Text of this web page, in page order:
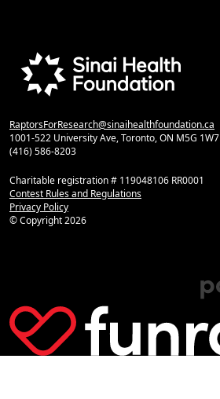
RaptorsForResearch@sinaihealthfoundation.ca
1001-522 University Ave, Toronto, ON M5G 1W7
(416) 586-8203
Charitable registration # 119048106 RR0001
Contest Rules and Regulations
Privacy Policy
© Copyright2026